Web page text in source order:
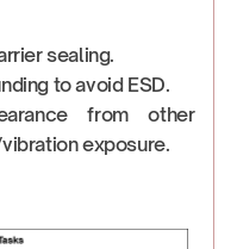
sealing.
to avoid ESD.
from other
exposure.